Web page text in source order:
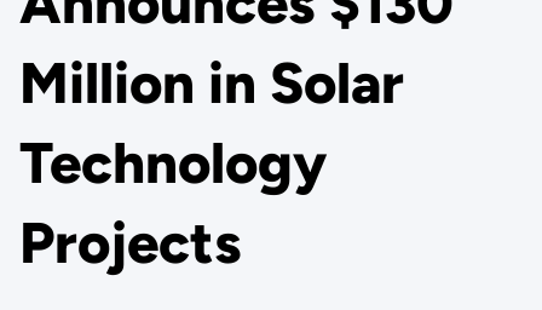
Million in Solar
Technology
Projects